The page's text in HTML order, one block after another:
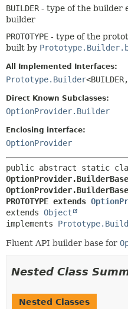
BUILDER - type of the builder
builder
PROTOTYPE - type of the
built by
All Implemented Interfaces:
Prototype.Builder<BUILDER,
Direct Known Subclasses:
OptionProvider.Builder
Enclosing interface:
OptionProvider
PROTOTYPE extends
extends Object
implements
Fluent API builder base for
Nested Class
Nested Classes